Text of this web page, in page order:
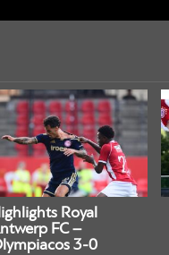
Royal
FC –
3-0